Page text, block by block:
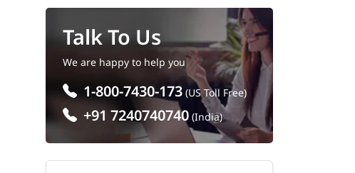
Talk To Us
We are happy to help you
1-800-7430-173 (US Toll Free)
+91 7240740740 (India)